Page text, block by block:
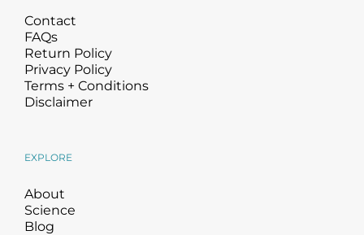
Contact
FAQs
Return Policy
Privacy Policy
Terms + Conditions
Disclaimer
EXPLORE
About
Science
Blog